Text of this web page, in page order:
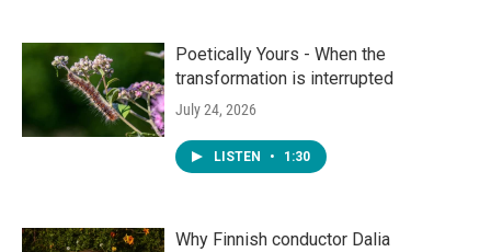
Poetically Yours - When the
transformation is interrupted
July 24, 2026
LISTEN • 1:30
Why Finnish conductor Dalia